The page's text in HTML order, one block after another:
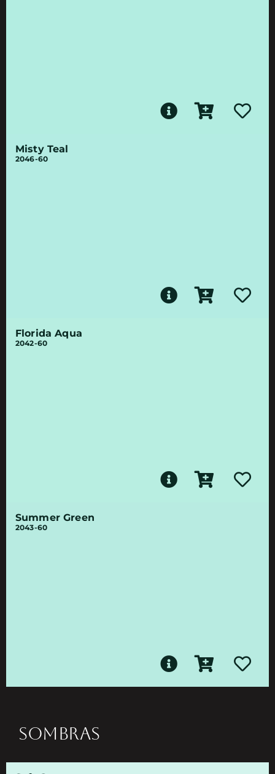
Misty Teal
2046-60
Florida Aqua
2042-60
Summer Green
2043-60
SOMBRAS